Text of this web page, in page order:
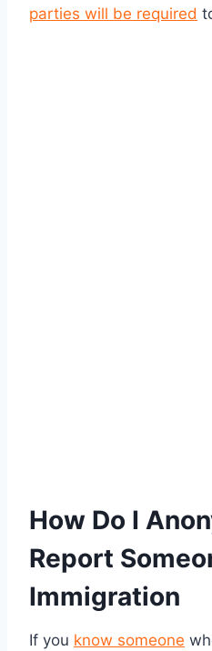
parties will be required
How Do I
Report
Immigration
If you know someone